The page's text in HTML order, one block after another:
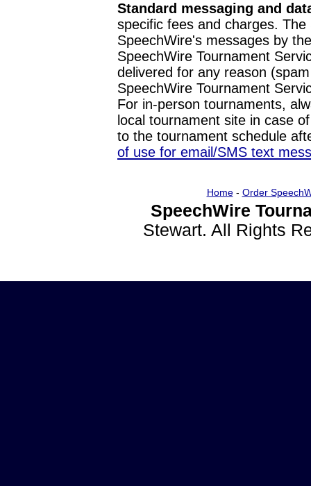
Standard messaging and
specific fees and charges.
SpeechWire's messages by
SpeechWire Tournament
delivered for any reason
SpeechWire Tournament
For in-person tournaments,
local tournament site in case
to the tournament schedule
of use for email/SMS text
Home- Order
SpeechWire
Stewart. All Rights